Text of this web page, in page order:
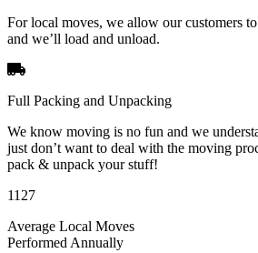
For local moves, we allow our customers
and we’ll load and unload.
Full Packing and Unpacking
We know moving is no fun and we
just don’t want to deal with the moving
pack & unpack your stuff!
1127
Average Local Moves
Performed Annually